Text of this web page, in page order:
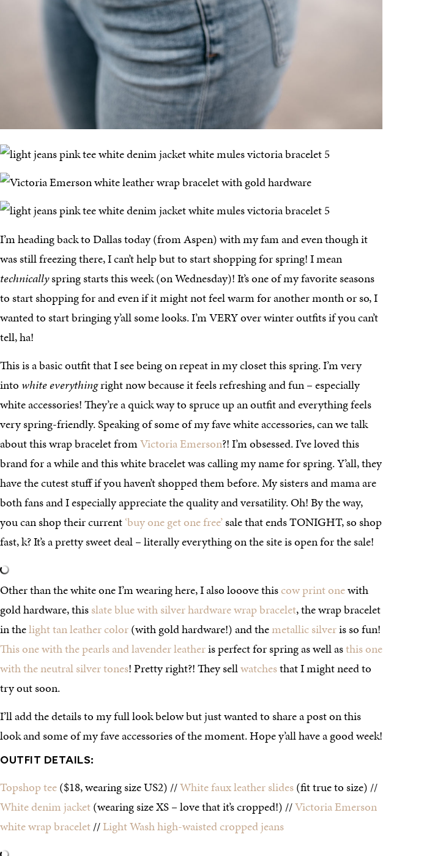
I’m heading back to Dallas today (from Aspen) with my fam and even though it
was still freezing there, I can’t help but to start shopping for spring! I mean
technicallyspring starts this week (on Wednesday)! It’s one of my favorite seasons
to start shopping for and even if it might not feel warm for another month or so, I
wanted to start bringing y’all some looks. I’m VERY over winter outfits if you can’t
tell, ha!
This is a basic outfit that I see being on repeat in my closet this spring. I’m very
into white everythingright now because it feels refreshing and fun – especially
white accessories! They’re a quick way to spruce up an outfit and everything feels
very spring-friendly. Speaking of some of my fave white accessories, can we talk
about this wrap bracelet fromVictoria Emerson?! I’m obsessed. I’ve loved this
brand for a while and this white bracelet was calling my name for spring. Y’all, they
have the cutest stuff if you haven’t shopped them before. My sisters and mama are
both fans and I especially appreciate the quality and versatility. Oh! By the way,
you can shop their current‘buy one get one free’sale that ends TONIGHT, so shop
fast, k? It’s a pretty sweet deal – literally everything on the site is open for the sale!
Other than the white one I’m wearing here, I also looove thiscow print onewith
gold hardware, thisslate blue with silver hardware wrap bracelet, the wrap bracelet
in thelight tan leather color(with gold hardware!) and themetallic silveris so fun!
This one with the pearls and lavender leatheris perfect for spring as well asthis one
with the neutral silver tones! Pretty right?! They sellwatchesthat I might need to
try out soon.
I’ll add the details to my full look below but just wanted to share a post on this
look and some of my fave accessories of the moment. Hope y’all have a good week!
OUTFIT DETAILS:
Topshop tee($18, wearing size US2) //White faux leather slides(fit true to size) //
White denim jacket(wearing size XS – love that it’s cropped!) //Victoria Emerson
white wrap bracelet//Light Wash high-waisted cropped jeans